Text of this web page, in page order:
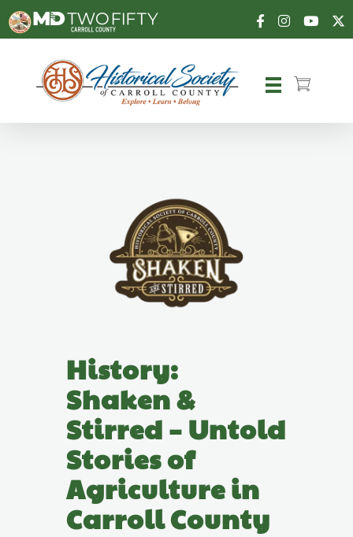
Carroll County Historical Society
History:
Shaken &
Stirred – Untold
Stories of
Agriculture in
Carroll County